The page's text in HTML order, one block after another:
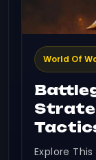
World Of
Explore